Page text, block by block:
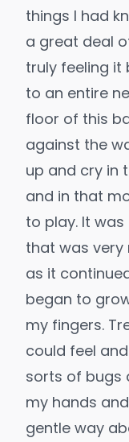
things I had
a great deal
truly feeling it
to an entire
floor of this
against the
up and cry in
and in that
to play. It
that was very
as it
began to
my fingers.
could feel
sorts of bugs
my hands
gentle way